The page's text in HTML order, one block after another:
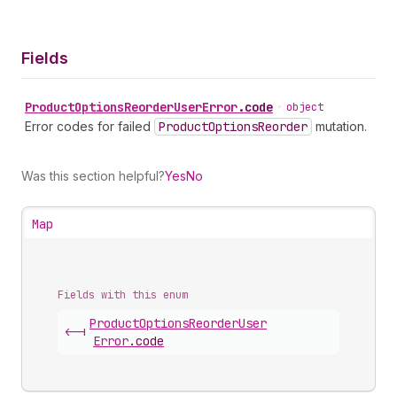
Fields
ProductOptionsReorderUserError.code • object
Error codes for failed ProductOptionsReorder mutation.
Was this section helpful?YesNo
Map
Fields with this enum
<-|
ProductOptionsReorderUser
Error.code